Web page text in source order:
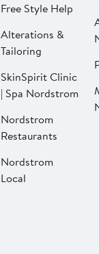
Free Style Help
Alterations &
Tailoring
SkinSpirit Clinic
| Spa Nordstrom
Nordstrom
Restaurants
Nordstrom
Local